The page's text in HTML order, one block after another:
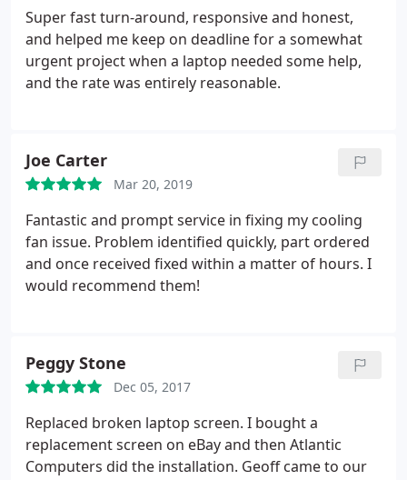
adept technician that offers a fair rate for his
services.
Super fast turn-around, responsive and honest,
and helped me keep on deadline for a somewhat
urgent project when a laptop needed some help,
and the rate was entirely reasonable.
Joe Carter
Mar 20, 2019
Fantastic and prompt service in fixing my cooling
fan issue. Problem identified quickly, part ordered
and once received fixed within a matter of hours. I
would recommend them!
Peggy Stone
Dec 05, 2017
Replaced broken laptop screen. I bought a
replacement screen on eBay and then Atlantic
Computers did the installation. Geoff came to our